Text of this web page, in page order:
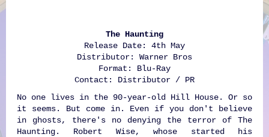
The Haunting
Release Date: 4th May
Distributor: Warner Bros
Format: Blu-Ray
Contact: Distributor / PR
No one lives in the 90-year-old Hill House. Or so
it seems. But come in. Even if you don't believe
in ghosts, there's no denying the terror of The
Haunting. Robert Wise, whose started his